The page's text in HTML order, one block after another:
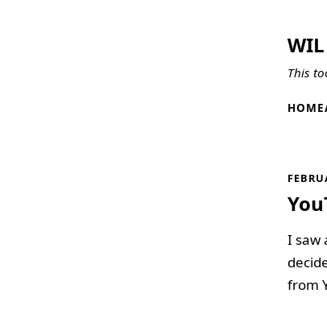
This
HOME
I saw
from